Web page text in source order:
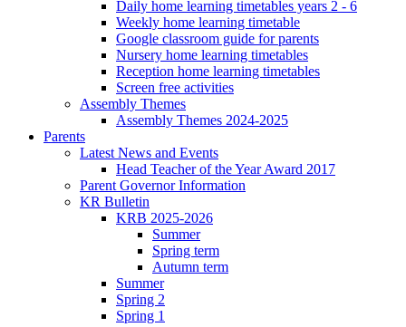
Daily home learning timetables years 2 - 6
Weekly home learning timetable
Google classroom guide for parents
Nursery home learning timetables
Reception home learning timetables
Screen free activities
Assembly Themes
Assembly Themes 2024-2025
Parents
Latest News and Events
Head Teacher of the Year Award 2017
Parent Governor Information
KR Bulletin
KRB 2025-2026
Summer
Spring term
Autumn term
Summer
Spring 2
Spring 1